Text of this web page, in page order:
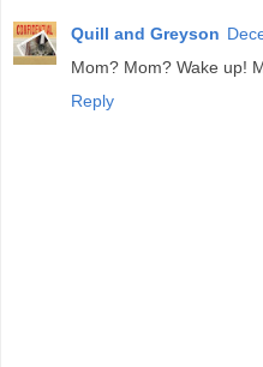
Quill and Greyson
Mom? Mom? Wake up!
Reply